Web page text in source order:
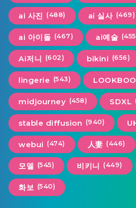
ai 사진 (488) ai 실사 (469)
ai 아이돌 (467) ai예술
Ai저니 (602) bikini (656)
lingerie (543)
midjourney (458) SDXL
stable diffusion (940)
webui (474) 人妻 (446)
모델 (545) 비키니 (449)
화보 (540)